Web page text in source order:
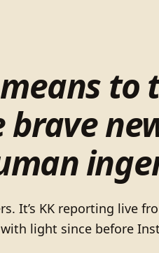
to
It’s KK reporting live
light since before